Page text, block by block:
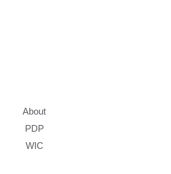
About
PDP
WIC